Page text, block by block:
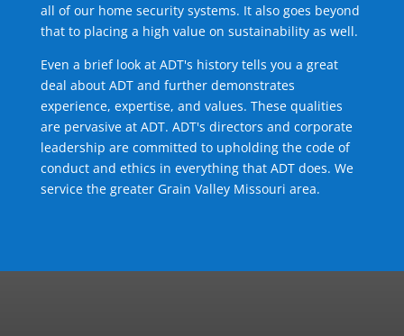
all of our home security systems. It also goes beyond
that to placing a high value on sustainability as well.
Even a brief look at ADT's history tells you a great
deal about ADT and further demonstrates
experience, expertise, and values. These qualities
are pervasive at ADT. ADT's directors and corporate
leadership are committed to upholding the code of
conduct and ethics in everything that ADT does. We
service the greater Grain Valley Missouri area.